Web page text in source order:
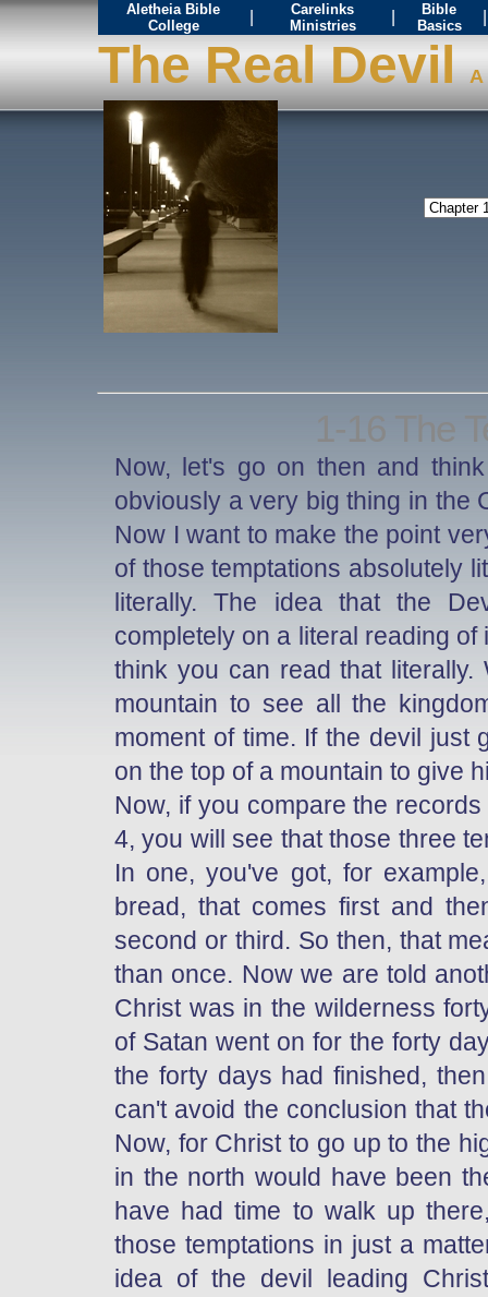
Aletheia Bible
College
Carelinks
Ministries
Bible
Basics
The Real DevilA
1-16 The
Now, let's go on then and
obviously a very big thing in the
Now I want to make the point
of those temptations absolutely
literally. The idea that the
completely on a literal reading
think you can read that
mountain to see all the
moment of time. If the devil just
on the top of a mountain to give
Now, if you compare the
4, you will see that those three
In one, you've got, for
bread, that comes first and
second or third. So then, that
than once. Now we are told
Christ was in the wilderness
of Satan went on for the forty
the forty days had finished,
can't avoid the conclusion that
Now, for Christ to go up to the
in the north would have been
have had time to walk up
those temptations in just a
idea of the devil leading